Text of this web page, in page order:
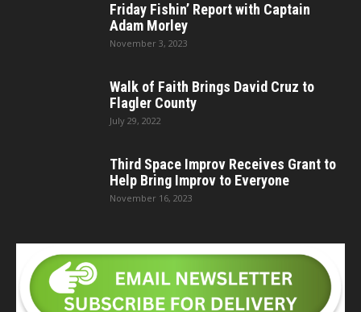
Friday Fishin’ Report with Captain
Adam Morley
November 3, 2023
Walk of Faith Brings David Cruz to
Flagler County
July 29, 2022
Third Space Improv Receives Grant to
Help Bring Improv to Everyone
November 16, 2023